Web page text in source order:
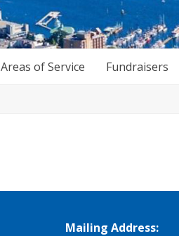
Areas of Service Fundraisers
Mailing Address: